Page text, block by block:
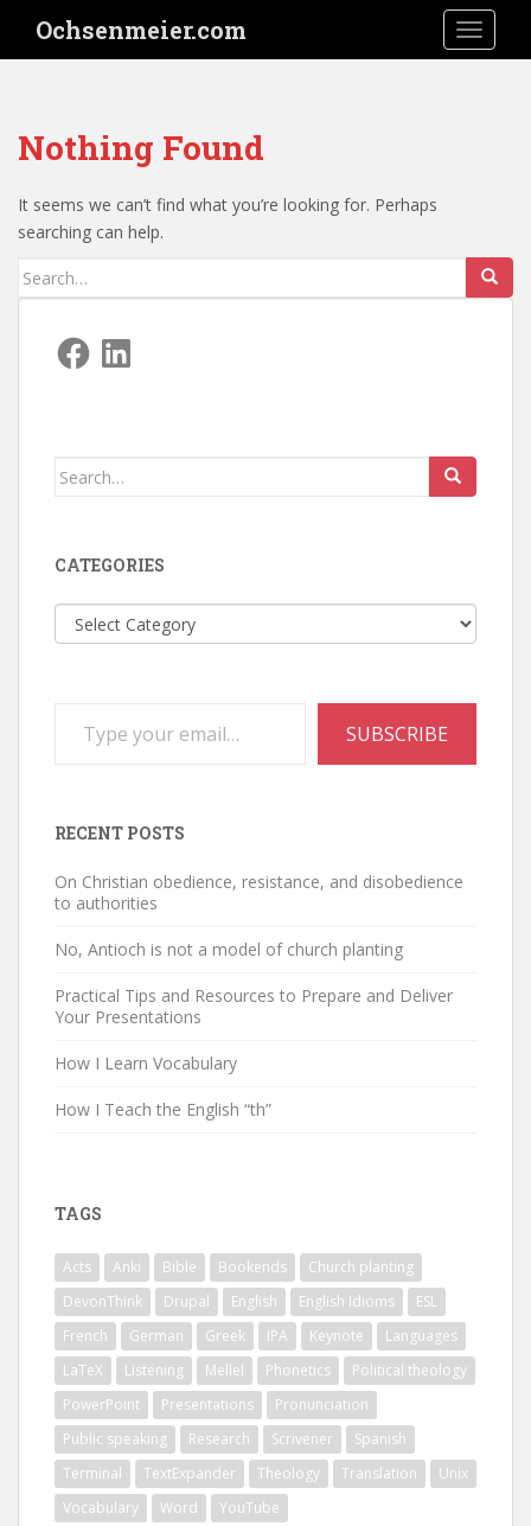
i
Ochsenmeier.com
Nothing Found
It seems we can’t find what you’re looking for. Perhaps
searching can help.
Search
for:
Facebook
LinkedIn
Search
CATEGORIES
Categories
SUBSCRIBE
RECENT POSTS
On Christian obedience, resistance, and disobedience
to authorities
No, Antioch is not a model of church planting
Practical Tips and Resources to Prepare and Deliver
Your Presentations
How I Learn Vocabulary
How I Teach the English “th”
TAGS
Acts Anki Bible Bookends
Church planting
DevonThink
Drupal English English Idioms
ESL
French
German Greek IPA Keynote
Languages
LaTeX
Listening Mellel Phonetics
Political theology
PowerPoint
Presentations
Pronunciation
Public speaking
Research Scrivener
Spanish
Terminal
TextExpander Theology Translation
Unix
Vocabulary
Word YouTube